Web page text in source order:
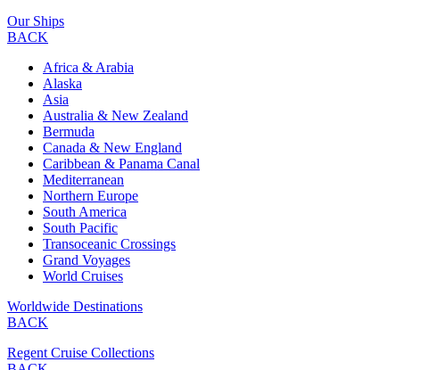
Our Ships
BACK
Africa & Arabia
Alaska
Asia
Australia & New Zealand
Bermuda
Canada & New England
Caribbean & Panama Canal
Mediterranean
Northern Europe
South America
South Pacific
Transoceanic Crossings
Grand Voyages
World Cruises
Worldwide Destinations
BACK
Regent Cruise Collections